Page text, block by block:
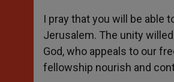
I pray that you will be able
Jerusalem. The unity
God, who appeals to our
fellowship nourish and